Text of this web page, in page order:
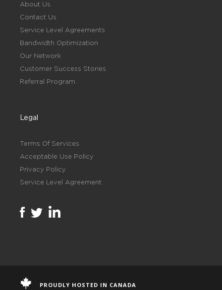
About Us
Contact Us
Service Level Agreements
Bandwidth Optimization
Our Network
Customer Success Stories
Referral Program
Legal
Terms Of Services
Acceptable Use Policy
Privacy Policy
Service Level Agreement
PROUDLY HOSTED IN CANADA